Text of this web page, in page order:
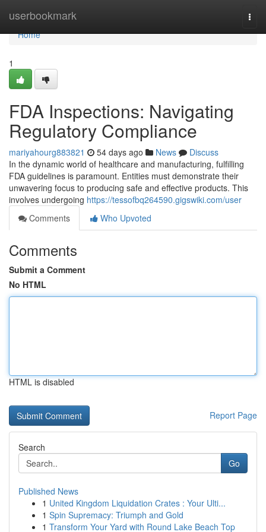
userbookmark
Home
Home
1
FDA Inspections: Navigating
Regulatory Compliance
mariyahourg883821 54 days ago News
Discuss
In the dynamic world of healthcare and manufacturing, fulfilling
FDA guidelines is paramount. Entities must demonstrate their
unwavering focus to producing safe and effective products. This
involves undergoing https://tessofbq264590.gigswiki.com/user
Comments
Who Upvoted
Comments
Submit a Comment
No HTML
HTML is disabled
Report Page
Search
Go
Published News
1 United Kingdom Liquidation Crates : Your Ulti...
1 Spin Supremacy: Triumph and Gold
1 Transform Your Yard with Round Lake Beach Top